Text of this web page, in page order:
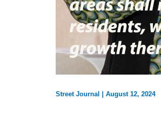
Street Journal | August 12, 2024